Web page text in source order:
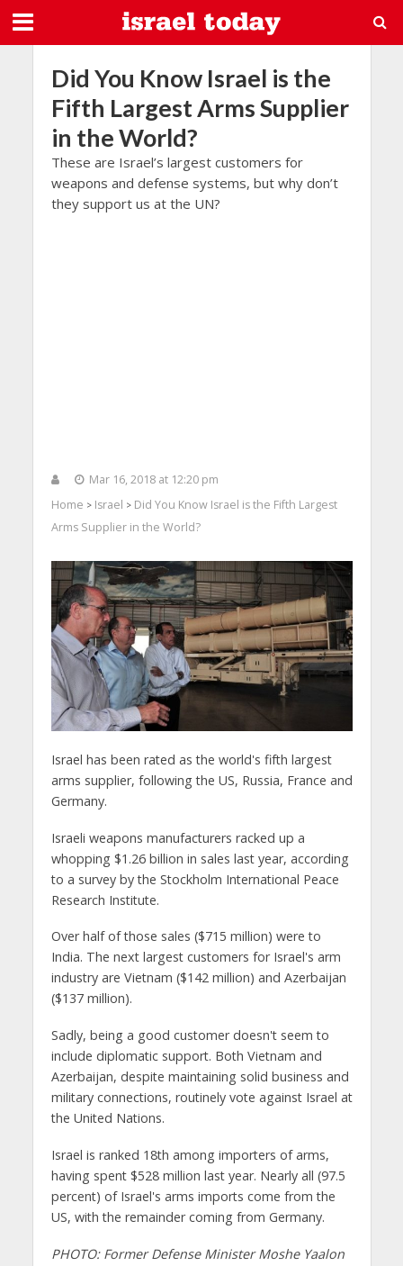
Did You Know Israel is the
Fifth Largest Arms Supplier
in the World?
These are Israel’s largest customers for
weapons and defense systems, but why don’t
they support us at the UN?
Mar 16, 2018 at 12:20 pm
Home > Israel > Did You Know Israel is the Fifth Largest
Arms Supplier in the World?
Israel has been rated as the world's fifth largest
arms supplier, following the US, Russia, France and
Germany.
Israeli weapons manufacturers racked up a
whopping $1.26 billion in sales last year, according
to a survey by the Stockholm International Peace
Research Institute.
Over half of those sales ($715 million) were to
India. The next largest customers for Israel's arm
industry are Vietnam ($142 million) and Azerbaijan
($137 million).
Sadly, being a good customer doesn't seem to
include diplomatic support. Both Vietnam and
Azerbaijan, despite maintaining solid business and
military connections, routinely vote against Israel at
the United Nations.
Israel is ranked 18th among importers of arms,
having spent $528 million last year. Nearly all (97.5
percent) of Israel's arms imports come from the
US, with the remainder coming from Germany.
PHOTO: Former Defense Minister Moshe Yaalon